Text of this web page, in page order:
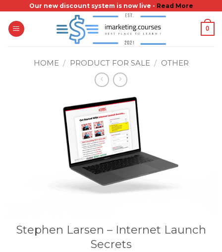
content
Our new discount system is now live - Read More
0
HOME / PRODUCT FOR SALE / OTHER
Stephen Larsen – Internet Launch
Secrets